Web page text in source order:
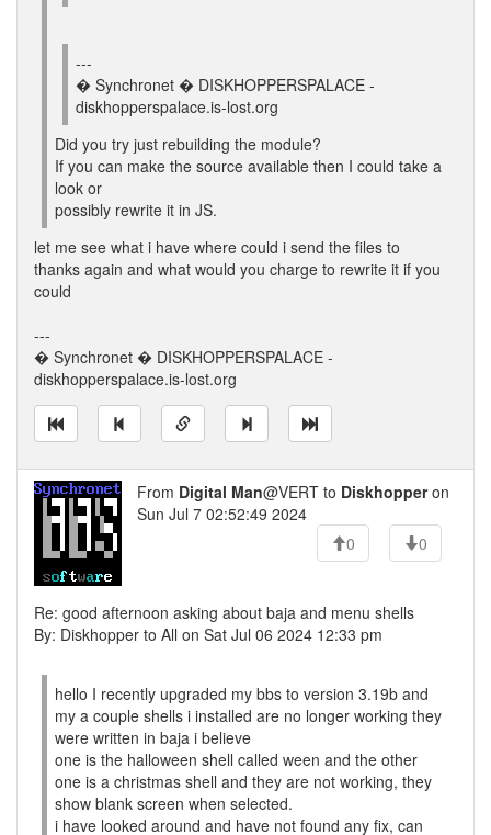
---
� Synchronet � DISKHOPPERSPALACE -
diskhopperspalace.is-lost.org
Did you try just rebuilding the module?
If you can make the source available then I could take a
look or
possibly rewrite it in JS.
let me see what i have where could i send the files to
thanks again and what would you charge to rewrite it if you
could
---
� Synchronet � DISKHOPPERSPALACE -
diskhopperspalace.is-lost.org
From Digital Man@VERT to Diskhopperon
Sun Jul 7 02:52:49 2024
0
0
Re: good afternoon asking about baja and menu shells
By: Diskhopper to All on Sat Jul 06 2024 12:33 pm
hello I recently upgraded my bbs to version 3.19b and
my a couple shells i installed are no longer working they
were written in baja i believe
one is the halloween shell called ween and the other
one is a christmas shell and they are not working, they
show blank screen when selected.
i have looked around and have not found any fix, can